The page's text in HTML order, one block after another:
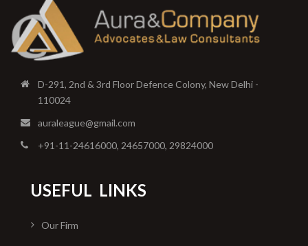
D-291, 2nd & 3rd Floor Defence Colony, New Delhi -
110024
auraleague@gmail.com
+91-11-24616000, 24657000, 29824000
USEFUL LINKS
Our Firm